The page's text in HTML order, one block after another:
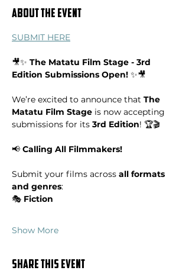
About the event
SUBMIT HERE
🎥✨ The Matatu Film Stage - 3rd
Edition Submissions Open! ✨🎥
We’re excited to announce that The
Matatu Film Stage is now accepting
submissions for its 3rd Edition! 🏆🎬
📢 Calling All Filmmakers!
Submit your films across all formats
and genres:
🎭 Fiction
Show More
Share this event